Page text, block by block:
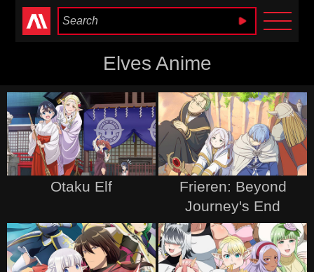
Anime Heaven
Elves Anime
Otaku Elf
Frieren: Beyond
Journey's End